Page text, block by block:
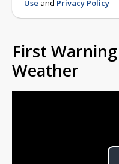
Use and Privacy Policy
First
Weather